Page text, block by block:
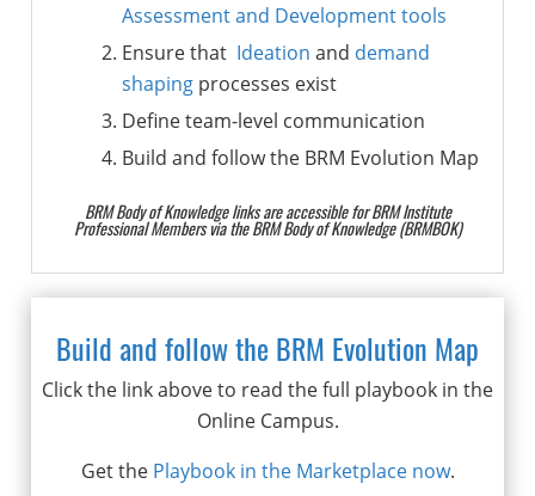
Assessment and Development tools
Ensure that Ideation and demand
shaping processes exist
Define team-level communication
Build and follow the BRM Evolution Map
BRM Body of Knowledge links are accessible for BRM Institute
Professional Members via the BRM Body of Knowledge (BRMBOK)
Build and follow the BRM Evolution Map
Click the link above to read the full playbook in the
Online Campus.
Get the Playbook in the Marketplace now.